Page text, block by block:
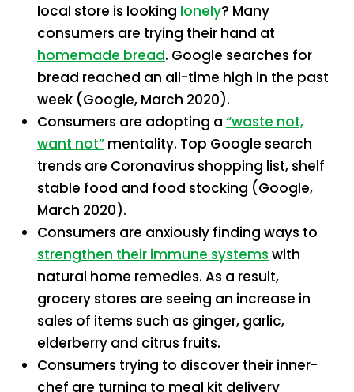
local store is looking lonely? Many
consumers are trying their hand at
homemade bread. Google searches for
bread reached an all-time high in the past
week (Google, March 2020).
Consumers are adopting a “waste not,
want not” mentality. Top Google search
trends are Coronavirus shopping list, shelf
stable food and food stocking (Google,
March 2020).
Consumers are anxiously finding ways to
strengthen their immune systems with
natural home remedies. As a result,
grocery stores are seeing an increase in
sales of items such as ginger, garlic,
elderberry and citrus fruits.
Consumers trying to discover their inner-
chef are turning to meal kit delivery